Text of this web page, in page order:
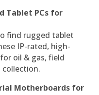
Tablet PCs for
find rugged tablet
IP-rated, high-
oil & gas, field
Motherboards for